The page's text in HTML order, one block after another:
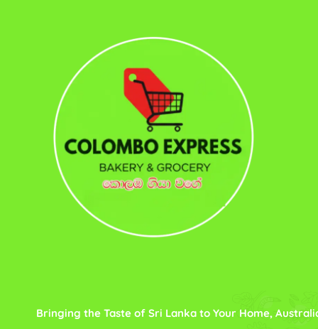
Bringing the Taste of Sri Lanka to Your Home,